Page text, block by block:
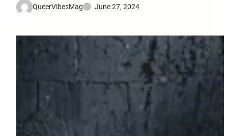
QueerVibesMag June 27, 2024